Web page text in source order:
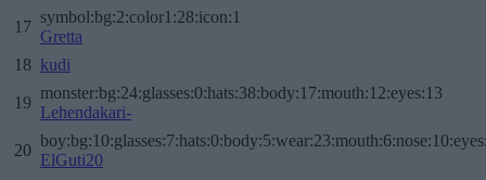
17
symbol:bg:2:color1:28:icon:1
Gretta
18 kudi
19
monster:bg:24:glasses:0:hats:38:body:17:mouth:12:eyes:13
Lehendakari-
20
ElGuti20